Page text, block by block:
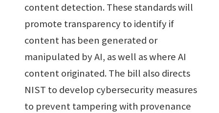
content detection. These standards will
promote transparency to identify if
content has been generated or
manipulated by AI, as well as where AI
content originated. The bill also directs
NIST to develop cybersecurity measures
to prevent tampering with provenance